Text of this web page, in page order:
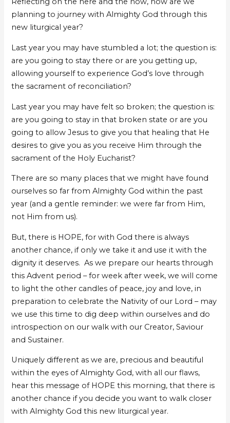
planning to journey with Almighty God through this
new liturgical year?
Last year you may have stumbled a lot; the question is:
are you going to stay there or are you getting up,
allowing yourself to experience God’s love through
the sacrament of reconciliation?
Last year you may have felt so broken; the question is:
are you going to stay in that broken state or are you
going to allow Jesus to give you that healing that He
desires to give you as you receive Him through the
sacrament of the Holy Eucharist?
There are so many places that we might have found
ourselves so far from Almighty God within the past
year (and a gentle reminder: we were far from Him,
not Him from us).
But, there is HOPE, for with God there is always
another chance, if only we take it and use it with the
dignity it deserves. As we prepare our hearts through
this Advent period – for week after week, we will come
to light the other candles of peace, joy and love, in
preparation to celebrate the Nativity of our Lord – may
we use this time to dig deep within ourselves and do
introspection on our walk with our Creator, Saviour
and Sustainer.
Uniquely different as we are, precious and beautiful
within the eyes of Almighty God, with all our flaws,
hear this message of HOPE this morning, that there is
another chance if you decide you want to walk closer
with Almighty God this new liturgical year.